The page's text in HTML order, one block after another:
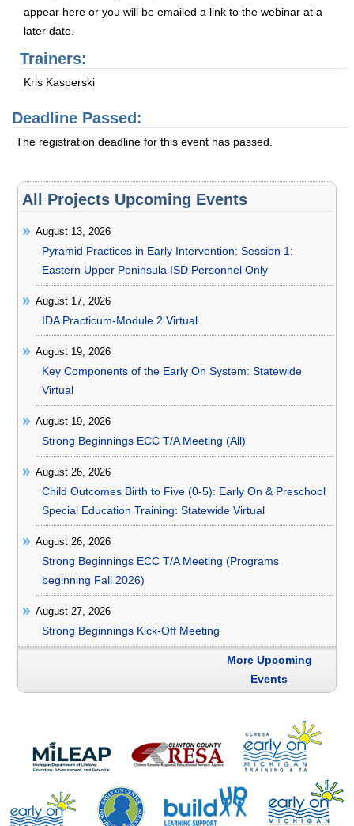
appear here or you will be emailed a link to the webinar at a
later date.
Trainers:
Kris Kasperski
Deadline Passed:
The registration deadline for this event has passed.
All Projects Upcoming Events
August 13, 2026
Pyramid Practices in Early Intervention: Session 1:
Eastern Upper Peninsula ISD Personnel Only
August 17, 2026
IDA Practicum-Module 2 Virtual
August 19, 2026
Key Components of the Early On System: Statewide
Virtual
August 19, 2026
Strong Beginnings ECC T/A Meeting (All)
August 26, 2026
Child Outcomes Birth to Five (0-5): Early On & Preschool
Special Education Training: Statewide Virtual
August 26, 2026
Strong Beginnings ECC T/A Meeting (Programs
beginning Fall 2026)
August 27, 2026
Strong Beginnings Kick-Off Meeting
More Upcoming
Events